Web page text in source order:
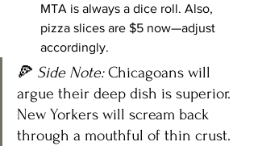
MTA is always a dice roll. Also,
pizza slices are $5 now—adjust
accordingly.
🍕 Side Note: Chicagoans will
argue their deep dish is superior.
New Yorkers will scream back
through a mouthful of thin crust.